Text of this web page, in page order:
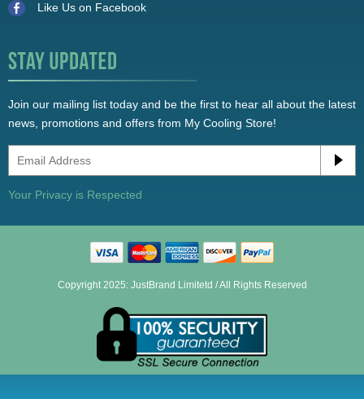
Like Us on Facebook
Join our mailing list today and be the first to hear all about the latest
news, promotions and offers from My Cooling Store!
Your Privacy is Respected
Copyright 2025: JustBrand Limitetd / All Rights Reserved